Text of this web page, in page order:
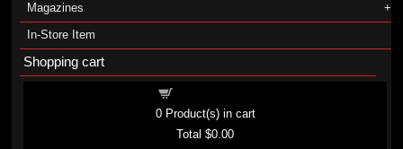
Magazines
In-Store Item
Shopping cart
0Product(s) in cart
Total$0.00